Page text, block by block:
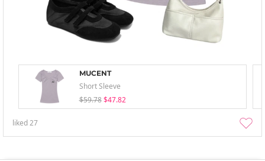
MUCENT
Short Sleeve
$59.78 $47.82
liked27